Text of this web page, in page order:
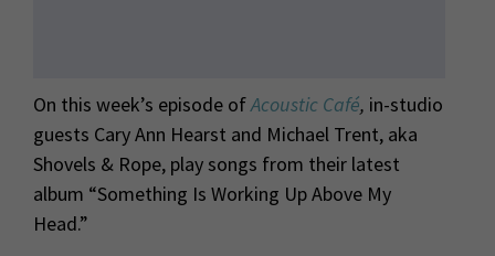
On this week’s episode ofAcoustic Café, in-studio
guests Cary Ann Hearst and Michael Trent, aka
Shovels & Rope, play songs from their latest
album “Something Is Working Up Above My
Head.”